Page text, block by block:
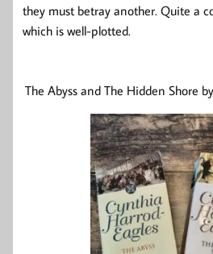
they must betray another. Quite a
which is well-plotted.
The Abyss and The Hidden Shore